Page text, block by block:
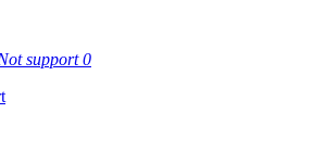
support0